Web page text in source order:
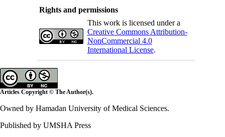
Rights and permissions
This work is licensed under a
Creative Commons Attribution-
NonCommercial 4.0
International License.
Articles Copyright © The Author(s).
Owned by Hamadan University of Medical Sciences.
Published by UMSHA Press